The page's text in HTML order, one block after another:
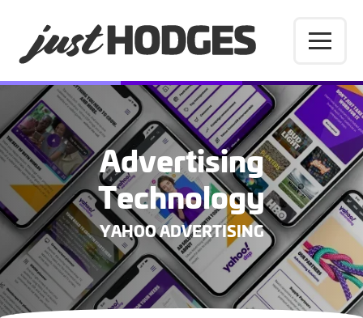
Advertising
Technology
YAHOO ADVERTISING